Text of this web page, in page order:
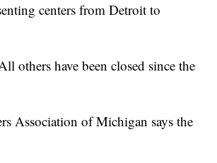
centers from Detroit to
others have been closed since the
Association of Michigan says the